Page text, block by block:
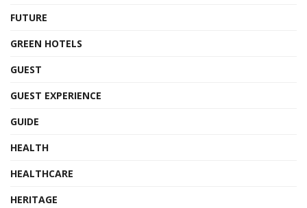
FUTURE
GREEN HOTELS
GUEST
GUEST EXPERIENCE
GUIDE
HEALTH
HEALTHCARE
HERITAGE